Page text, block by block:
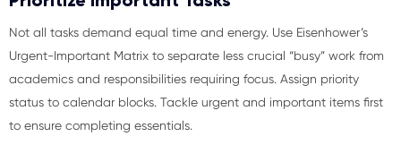
Not all tasks demand equal time and energy. Use Eisenhower’s
Urgent-Important Matrix to separate less crucial “busy” work from
academics and responsibilities requiring focus. Assign priority
status to calendar blocks. Tackle urgent and important items first
to ensure completing essentials.